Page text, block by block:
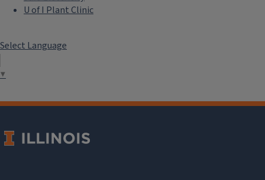
U of I Plant Clinic
Select Language
▼